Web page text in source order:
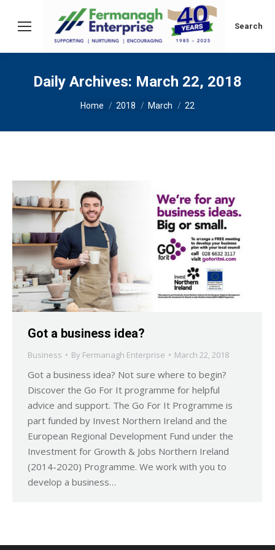
Search:
Search
Daily Archives: March 22, 2018
You are here:
Home 2018 March 22
Got a business idea?
Business By Fermanagh Enterprise March 22, 2018
Got a business idea? Not sure where to begin?
Discover the Go For It programme for helpful
advice and support. The Go For It Programme is
part funded by Invest Northern Ireland and the
European Regional Development Fund under the
Investment for Growth & Jobs Northern Ireland
(2014-2020) Programme. We work with you to
develop a business…